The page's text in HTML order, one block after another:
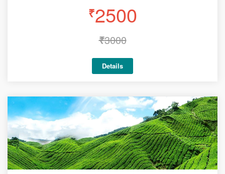
₹2500
₹3000
Details